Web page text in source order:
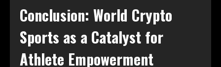
Conclusion: World Crypto
Sports as a Catalyst for
Athlete Empowerment